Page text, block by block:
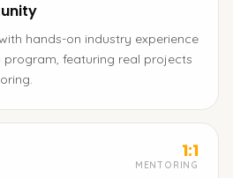
hands-on industry experience
program, featuring real projects
1:1
MENTORING